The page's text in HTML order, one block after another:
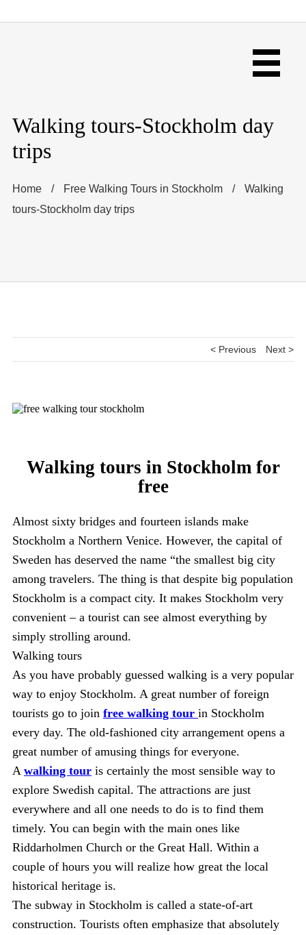
Walking tours-Stockholm day
trips
Home / Free Walking Tours in Stockholm /
Walking
tours-Stockholm day trips
< Previous Next >
Walking tours in Stockholm for
free
Almost sixty bridges and fourteen islands make
Stockholm a Northern Venice. However, the capital of
Sweden has deserved the name “the smallest big city
among travelers. The thing is that despite big population
Stockholm is a compact city. It makes Stockholm very
convenient – a tourist can see almost everything by
simply strolling around.
Walking tours
As you have probably guessed walking is a very popular
way to enjoy Stockholm. A great number of foreign
tourists go to join free walking tour in Stockholm
every day. The old-fashioned city arrangement opens a
great number of amusing things for everyone.
A walking touris certainly the most sensible way to
explore Swedish capital. The attractions are just
everywhere and all one needs to do is to find them
timely. You can begin with the main ones like
Riddarholmen Church or the Great Hall. Within a
couple of hours you will realize how great the local
historical heritage is.
The subway in Stockholm is called a state-of-art
construction. Tourists often emphasize that absolutely